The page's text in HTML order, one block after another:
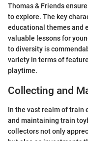
Thomas & Friends
to explore. The key
educational themes and
valuable lessons for
to diversity is
variety in terms of
playtime.
Collecting and
In the vast realm of train
and maintaining train
collectors not only